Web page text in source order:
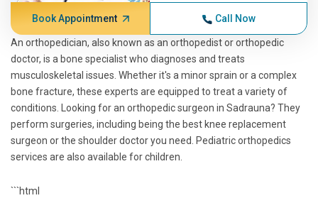
Book Appointment Call Now
An orthopedician, also known as an orthopedist or orthopedic
doctor, is a bone specialist who diagnoses and treats
musculoskeletal issues. Whether it's a minor sprain or a complex
bone fracture, these experts are equipped to treat a variety of
conditions. Looking for an orthopedic surgeon in Sadrauna? They
perform surgeries, including being the best knee replacement
surgeon or the shoulder doctor you need. Pediatric orthopedics
services are also available for children.
```html